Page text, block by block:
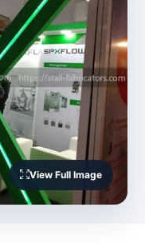
View Full Image